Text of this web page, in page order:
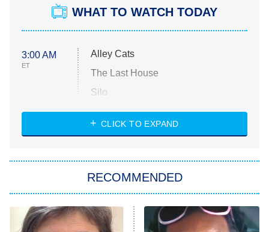
WHAT TO WATCH TODAY
3:00 AM
ET
Alley Cats
The Last House
Silo
The Strangers: Chapter 2
Power Book III: Raising Kanan
The Secret Lives of Suburban
CLICK TO EXPAND
RECOMMENDED